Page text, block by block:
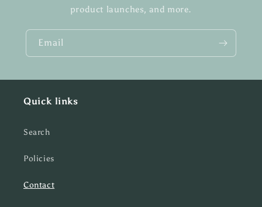
product launches, and more.
Email
Quick links
Search
Policies
Contact